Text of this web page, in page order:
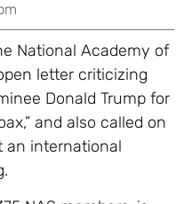
National Academy of
letter criticizing
Donald Trump for
and also called on
an international